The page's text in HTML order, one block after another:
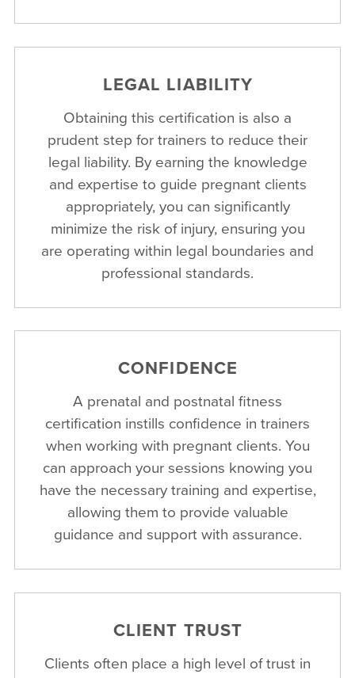
LEGAL LIABILITY
Obtaining this certification is also a
prudent step for trainers to reduce their
legal liability. By earning the knowledge
and expertise to guide pregnant clients
appropriately, you can significantly
minimize the risk of injury, ensuring you
are operating within legal boundaries and
professional standards.
CONFIDENCE
A prenatal and postnatal fitness
certification instills confidence in trainers
when working with pregnant clients. You
can approach your sessions knowing you
have the necessary training and expertise,
allowing them to provide valuable
guidance and support with assurance.
CLIENT TRUST
Clients often place a high level of trust in